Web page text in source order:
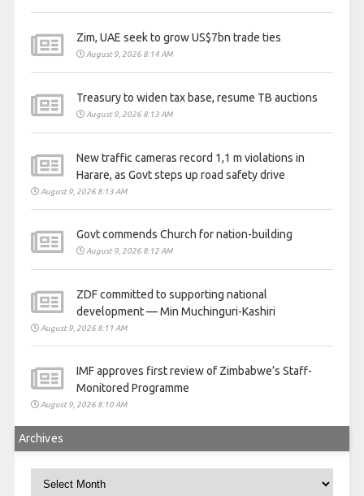
Zim, UAE seek to grow US$7bn trade ties
August 9, 2026 8:14 AM
Treasury to widen tax base, resume TB auctions
August 9, 2026 8:13 AM
New traffic cameras record 1,1 m violations in
Harare, as Govt steps up road safety drive
August 9, 2026 8:13 AM
Govt commends Church for nation-building
August 9, 2026 8:12 AM
ZDF committed to supporting national
development — Min Muchinguri-Kashiri
August 9, 2026 8:11 AM
IMF approves first review of Zimbabwe’s Staff-
Monitored Programme
August 9, 2026 8:10 AM
Archives